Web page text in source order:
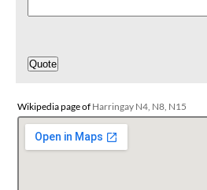
Wikipedia page of Harringay N4, N8, N15